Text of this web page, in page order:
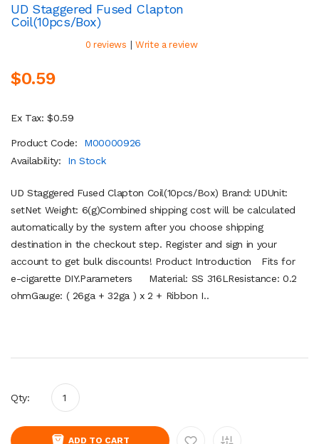
UD Staggered Fused Clapton
Coil(10pcs/Box)
0 reviews | Write a review
$0.59
Ex Tax: $0.59
Product Code:
M00000926
Availability:
In Stock
UD Staggered Fused Clapton Coil(10pcs/Box) Brand: UDUnit:
setNet Weight: 6(g)Combined shipping cost will be calculated
automatically by the system after you choose shipping
destination in the checkout step. Register and sign in your
account to get bulk discounts! Product Introduction Fits for
e-cigarette DIY.Parameters Material: SS 316LResistance: 0.2
ohmGauge: ( 26ga + 32ga ) x 2 + Ribbon I..
Qty:
ADD TO CART